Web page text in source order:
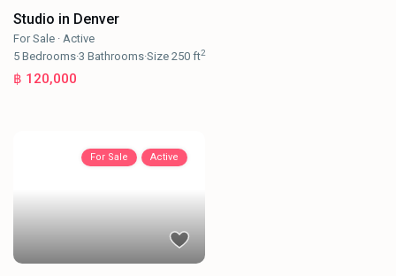
Studio in Denver
For Sale ·Active
5 Bedrooms·3 Bathrooms·Size250 ft2
฿ 120,000
For Sale Active